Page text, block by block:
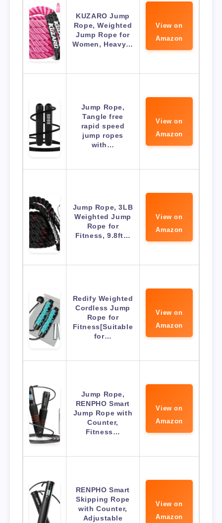
KUZARO Jump
Rope, Weighted
Jump Rope for
Women, Heavy…
View on
Amazon
Jump Rope,
Tangle free
rapid speed
jump ropes
with…
View on
Amazon
Jump Rope, 3LB
Weighted Jump
Rope for
Fitness, 9.8ft…
View on
Amazon
Redify Weighted
Cordless Jump
Rope for
Fitness[Suitable
for…
View on
Amazon
Jump Rope,
RENPHO Smart
Jump Rope with
Counter,
Fitness…
View on
Amazon
RENPHO Smart
Skipping Rope
with Counter,
Adjustable
View on
Amazon